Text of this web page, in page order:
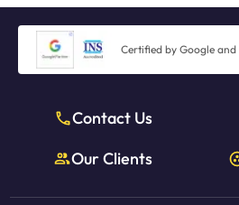
Certified by Google and
Contact Us
Our Clients